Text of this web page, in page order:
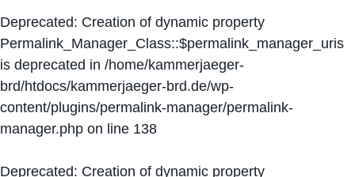
Deprecated: Creation of dynamic property
Permalink_Manager_Class::$permalink_manager_uris
is deprecated in /home/kammerjaeger-
brd/htdocs/kammerjaeger-brd.de/wp-
content/plugins/permalink-manager/permalink-
manager.php on line 138
Deprecated: Creation of dynamic property